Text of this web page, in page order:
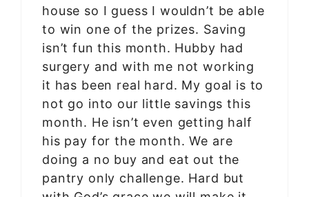
house so I guess I wouldn’t be able
to win one of the prizes. Saving
isn’t fun this month. Hubby had
surgery and with me not working
it has been real hard. My goal is to
not go into our little savings this
month. He isn’t even getting half
his pay for the month. We are
doing a no buy and eat out the
pantry only challenge. Hard but